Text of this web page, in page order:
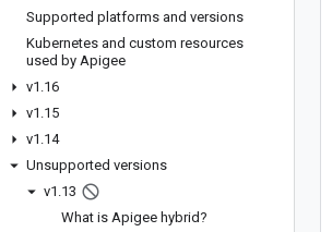
Supported platforms and versions
Kubernetes and custom resources
used by Apigee
v1 .16
v1 .15
v1 .14
Unsupported versions
v1 .13
What is Apigee hybrid?